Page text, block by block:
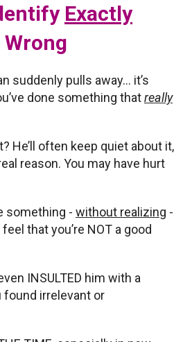
Exactly
suddenly pulls away… it’s
done something thatreally
He’ll often keep quiet about it,
reason. You may have hurt
something - without realizing -
that you’re NOT a good
INSULTED him with a
irrelevant or